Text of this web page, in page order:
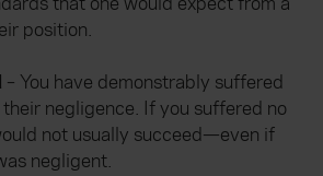
position.
– You have demonstrably suffered
negligence. If you suffered no
not usually succeed—even if
negligent.